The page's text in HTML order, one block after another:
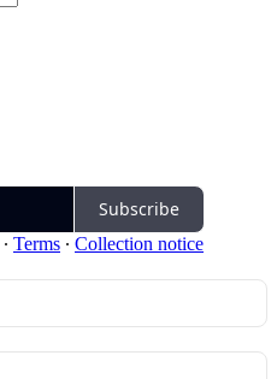
Subscribe
∙ Terms ∙ Collection notice